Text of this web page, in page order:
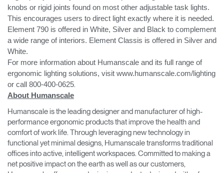
knobs or rigid joints found on most other adjustable task lights.
This encourages users to direct light exactly where it is needed.
Element 790 is offered in White, Silver and Black to complement
a wide range of interiors. Element Classis is offered in Silver and
White.
For more information about Humanscale and its full range of
ergonomic lighting solutions, visit www.humanscale.com/lighting
or call 800-400-0625.
About Humanscale
Humanscale is the leading designer and manufacturer of high-
performance ergonomic products that improve the health and
comfort of work life. Through leveraging new technology in
functional yet minimal designs, Humanscale transforms traditional
offices into active, intelligent workspaces. Committed to making a
net positive impact on the earth as well as our customers,